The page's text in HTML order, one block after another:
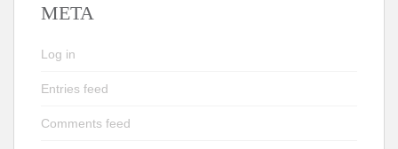
META
Log in
Entries feed
Comments feed